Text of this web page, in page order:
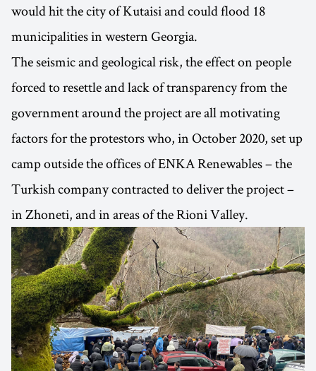
would hit the city of Kutaisi and could flood 18
municipalities in western Georgia.
The seismic and geological risk, the effect on people
forced to resettle and lack of transparency from the
government around the project are all motivating
factors for the protestors who, in October 2020, set up
camp outside the offices of ENKA Renewables – the
Turkish company contracted to deliver the project –
in Zhoneti, and in areas of the Rioni Valley.